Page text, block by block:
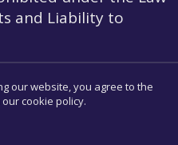
and Liability to
our website, you agree to the
cookie policy.